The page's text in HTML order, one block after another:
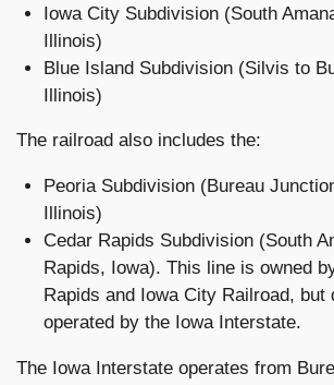
Iowa City Subdivision (South
Illinois)
Blue Island Subdivision (Silvis to
Illinois)
The railroad also includes the:
Peoria Subdivision (Bureau
Illinois)
Cedar Rapids Subdivision (South
Rapids, Iowa). This line is owned
Rapids and Iowa City Railroad, but
operated by the Iowa Interstate.
The Iowa Interstate operates from